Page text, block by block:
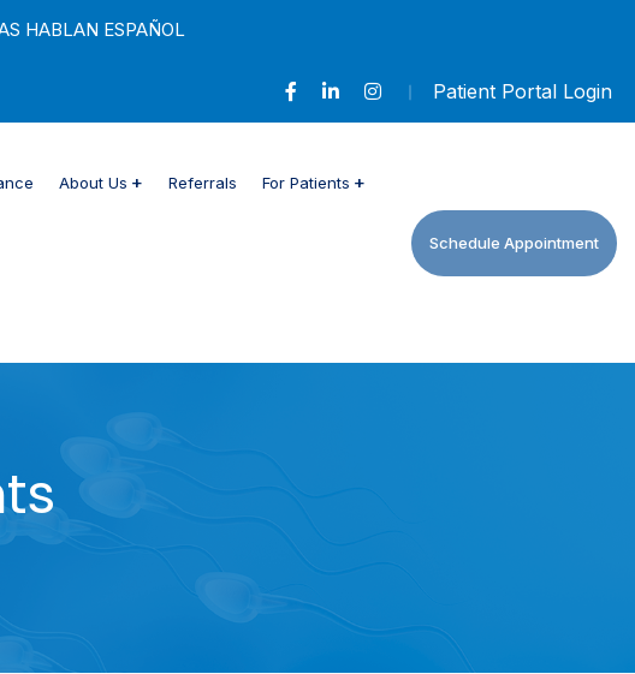
HABLAN ESPAÑOL
Patient Portal Login
About Us Referrals For Patients
Schedule Appointment